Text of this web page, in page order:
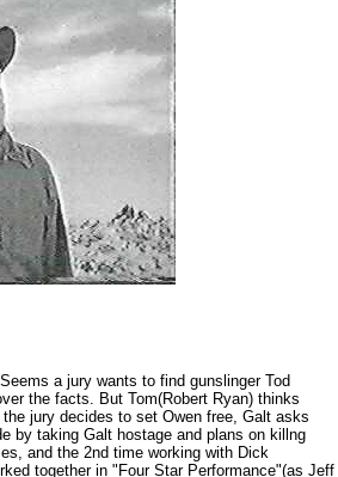
a jury wants to find gunslinger Tod
the facts. But Tom(Robert Ryan) thinks
jury decides to set Owen free, Galt asks
by taking Galt hostage and plans on killng
and the 2nd time working with Dick
together in "Four Star Performance"(as Jeff